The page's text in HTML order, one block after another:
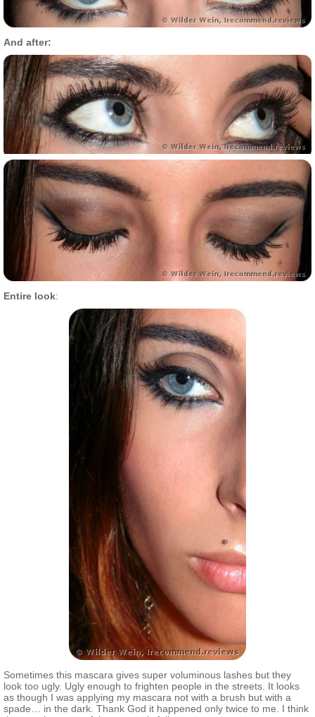
And after:
Entire look:
Sometimes this mascara gives super voluminous lashes but they
look too ugly. Ugly enough to frighten people in the streets. It looks
as though I was applying my mascara not with a brush but with a
spade… in the dark. Thank God it happened only twice to me. I think